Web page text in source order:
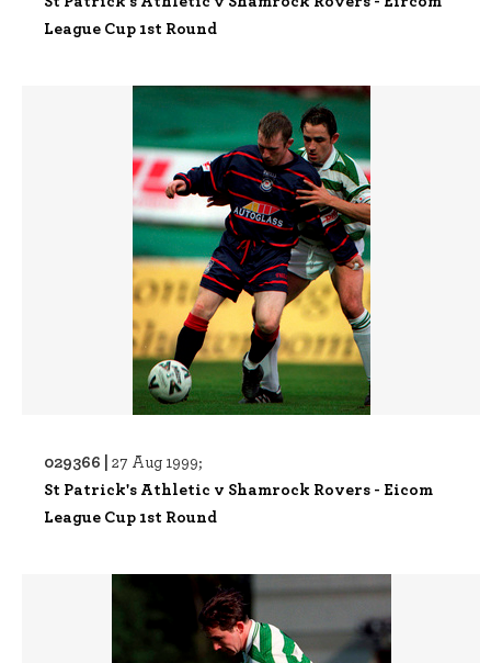
League Cup 1st Round
029366 | 27 Aug 1999;
St Patrick's Athletic v Shamrock Rovers - Eicom
League Cup 1st Round